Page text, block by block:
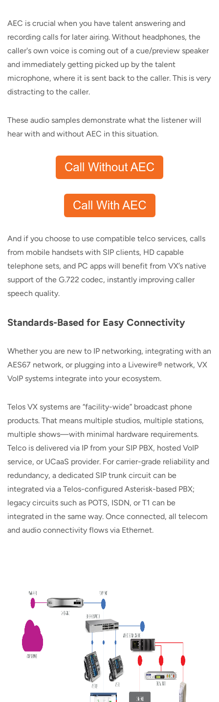
AEC is crucial when you have talent answering and
recording calls for later airing. Without headphones, the
caller's own voice is coming out of a cue/preview speaker
and immediately getting picked up by the talent
microphone, where it is sent back to the caller. This is very
distracting to the caller.
These audio samples demonstrate what the listener will
hear with and without AEC in this situation.
And if you choose to use compatible telco services, calls
from mobile handsets with SIP clients, HD capable
telephone sets, and PC apps will benefit from VX’s native
support of the G.722 codec, instantly improving caller
speech quality.
Standards-Based for Easy Connectivity
Whether you are new to IP networking, integrating with an
AES67 network, or plugging into a Livewire® network, VX
VoIP systems integrate into your ecosystem.
Telos VX systems are “facility-wide” broadcast phone
products. That means multiple studios, multiple stations,
multiple shows—with minimal hardware requirements.
Telco is delivered via IP from your SIP PBX, hosted VoIP
service, or UCaaS provider. For carrier-grade reliability and
redundancy, a dedicated SIP trunk circuit can be
integrated via a Telos-configured Asterisk-based PBX;
legacy circuits such as POTS, ISDN, or T1 can be
integrated in the same way. Once connected, all telecom
and audio connectivity flows via Ethernet.